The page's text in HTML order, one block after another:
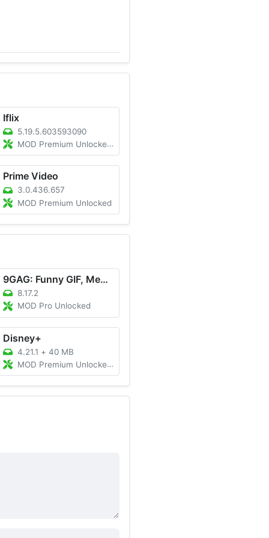
Iflix
5.19.5.603593090
MOD Premium Unlocked/Ad-Free
Prime Video
3.0.436.657
MOD Premium Unlocked
9GAG: Funny GIF, Meme & Video
8.17.2
MOD Pro Unlocked
Disney+
4.21.1 + 40 MB
MOD Premium Unlocked, All Region